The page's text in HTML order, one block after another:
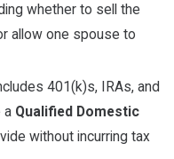
whether to sell the
allow one spouse to
401(k)s, IRAs, and
a Qualified Domestic
without incurring tax